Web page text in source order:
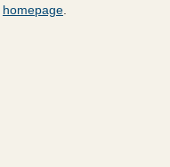
homepage